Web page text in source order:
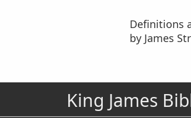
Definitions
by James
King James